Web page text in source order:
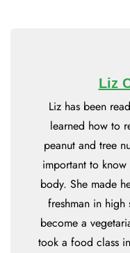
Liz
Liz has been
learned how to
peanut and tree
important to
body. She made
freshman in
become a
took a food class